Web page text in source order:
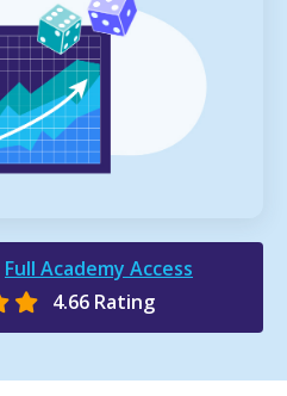
Full Academy Access
4.66 Rating